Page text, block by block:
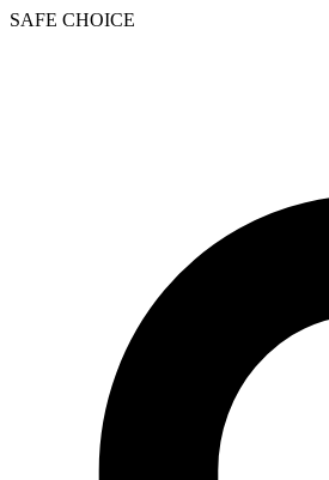
SAFE CHOICE